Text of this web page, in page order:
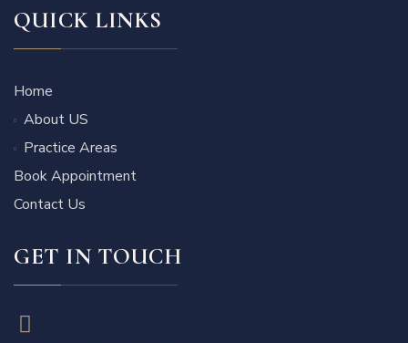
QUICK LINKS
Home
About US
Practice Areas
Book Appointment
Contact Us
GET IN TOUCH